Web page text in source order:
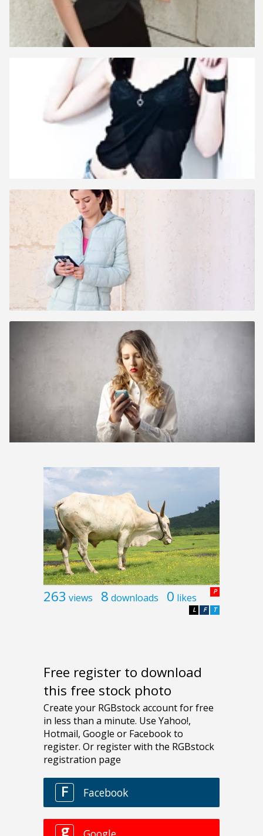
263 views 8 downloads 0 likes P
T
F
L
Free register to download
this free stock photo